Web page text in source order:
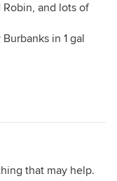
and lots of
in 1 gal
that may help.